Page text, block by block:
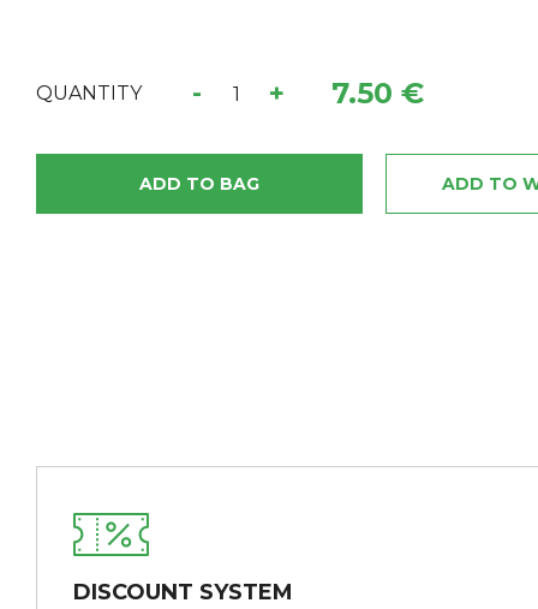
QUANTITY - + 7.50 €
ADD TO BAG ADD TO
DISCOUNT SYSTEM